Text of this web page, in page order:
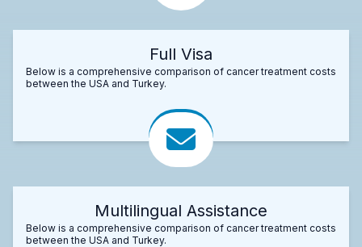
Full Visa
Below is a comprehensive comparison of cancer treatment costs
between the USA and Turkey.
Multilingual Assistance
Below is a comprehensive comparison of cancer treatment costs
between the USA and Turkey.